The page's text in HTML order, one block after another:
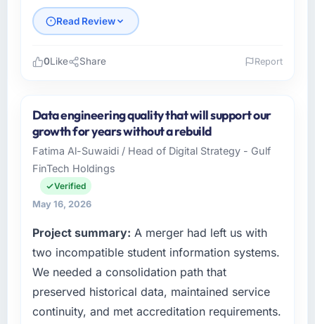
Read Review
As Head of Innovation at Desert Tech
Ventures I oversee technology investment
and delivery across our Food & Beverage
operations in Riyadh, Saudi Arabia. We are a
commercially focused business and our
technology choices are always evaluated in
outcomes rather than technical elegance
alone.
What specific problem or business
challenge led you to hire this company?
A competitive threat had accelerated our
0Like Share Report
Data engineering quality that will support our
growth for years without a rebuild
Fatima Al-Suwaidi / Head of Digital Strategy - Gulf
FinTech Holdings
Verified
May 16, 2026
Project summary: A merger had left us with
two incompatible student information systems.
We needed a consolidation path that
preserved historical data, maintained service
continuity, and met accreditation requirements.